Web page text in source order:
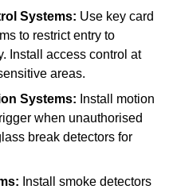
Systems: Use key card
to restrict entry to
Install access control at
areas.
Systems: Install motion
when unauthorised
break detectors for
Install smoke detectors